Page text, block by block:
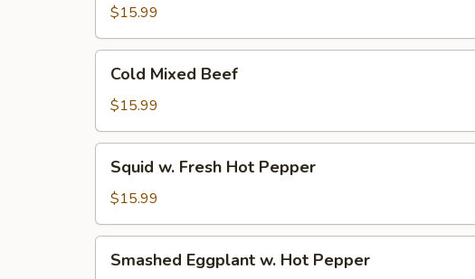
Beef
Tendon
$15.99
Mixed
Beef
Cold Mixed Beef
$15.99
Fresh
Hot
Pepper
Squid w. Fresh Hot Pepper
$15.99
Eggplant
Smashed Eggplant w. Hot Pepper